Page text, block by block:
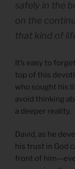
safely in the
on the
that kind of
It’s easy to
top of this
who sought his
avoid thinking
a deeper reality.
David, as he
his trust in God
front of